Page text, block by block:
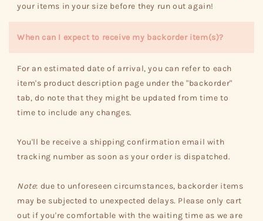
your items in your size before they run out again!
When can I expect to receive my backorder item(s)?
For an estimated date of arrival, you can refer to each
item's product description page under the "backorder"
tab, do note that they might be updated from time to
time to include any changes.
You'll be receive a shipping confirmation email with
tracking number as soon as your order is dispatched.
Note: due to unforeseen circumstances, backorder items
may be subjected to unexpected delays. Please only cart
out if you're comfortable with the waiting time as we are